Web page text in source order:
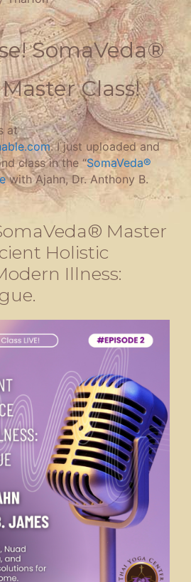
SomaVeda®
Class!
at
. I just uploaded and
class in the “SomaVeda®
with Ajahn, Dr. Anthony B.
Master
Holistic
Illness: